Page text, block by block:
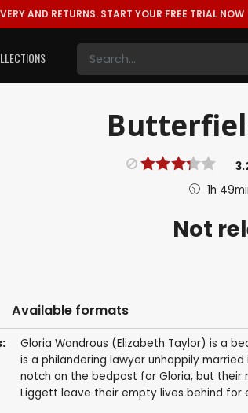
AND RETURNS. START YOUR FREE TRIAL NOW
1h
Not
Available formats
Gloria Wandrous (Elizabeth Taylor) is a
is a philandering lawyer unhappily
notch on the bedpost for Gloria, but their
Liggett leave their empty lives behind for